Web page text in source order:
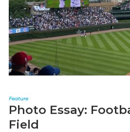
Feature
Photo Essay:
Field